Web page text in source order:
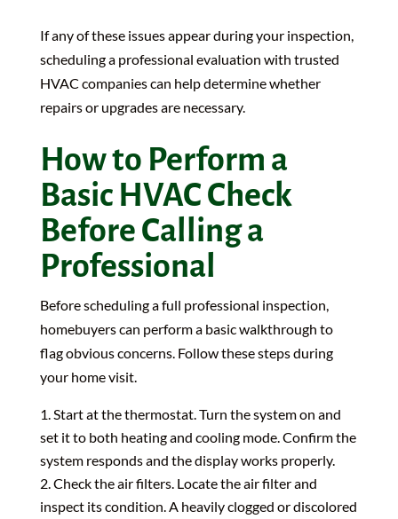
If any of these issues appear during your inspection,
scheduling a professional evaluation with trusted
HVAC companies can help determine whether
repairs or upgrades are necessary.
How to Perform a
Basic HVAC Check
Before Calling a
Professional
Before scheduling a full professional inspection,
homebuyers can perform a basic walkthrough to
flag obvious concerns. Follow these steps during
your home visit.
Start at the thermostat. Turn the system on and
set it to both heating and cooling mode. Confirm the
system responds and the display works properly.
Check the air filters. Locate the air filter and
inspect its condition. A heavily clogged or discolored